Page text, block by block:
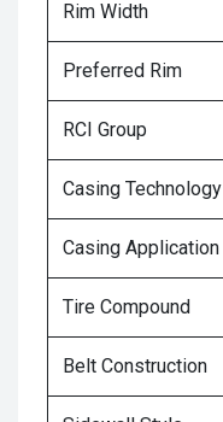
Rim Width
Preferred Rim
RCI Group
Casing Technology
Casing Application
Tire Compound
Belt Construction